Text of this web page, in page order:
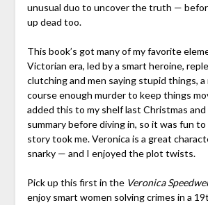
unusual duo to uncover the truth —
up dead too.
This book’s got many of my favorite
Victorian era, led by a smart heroine,
clutching and men saying stupid things, a
course enough murder to keep things
added this to my shelf last Christmas and
summary before diving in, so it was fun
story took me. Veronica is a great
snarky — and I enjoyed the plot twists.
Pick up this first in the Veronica
enjoy smart women solving crimes in a